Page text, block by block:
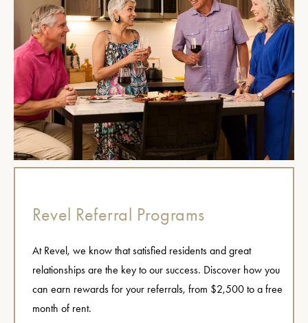
Revel Referral Programs
At Revel, we know that satisfied residents and great
relationships are the key to our success. Discover how you
can earn rewards for your referrals, from $2,500 to a free
month of rent.